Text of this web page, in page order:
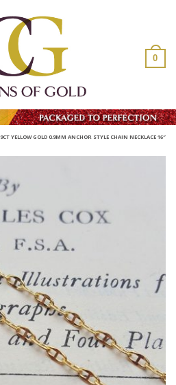
0
9CT YELLOW GOLD 0.9MM ANCHOR STYLE CHAIN NECKLACE 16″